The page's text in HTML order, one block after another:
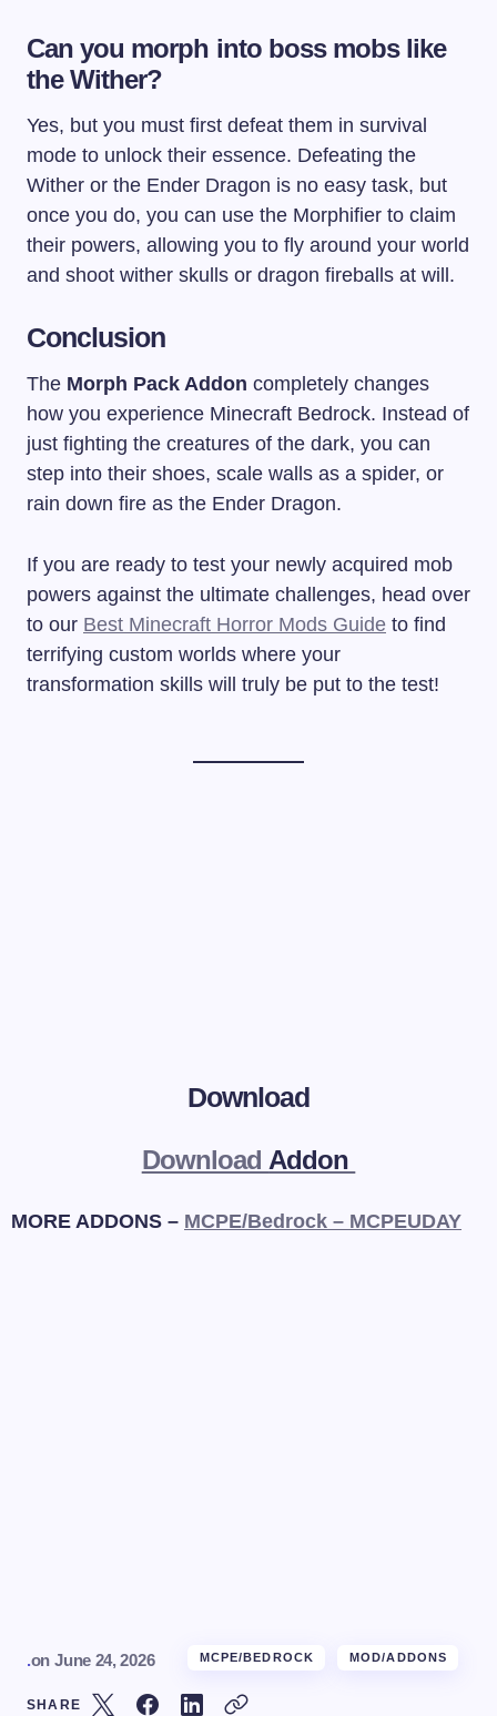
Can you morph into boss mobs like
the Wither?
Yes, but you must first defeat them in survival
mode to unlock their essence. Defeating the
Wither or the Ender Dragon is no easy task, but
once you do, you can use the Morphifier to claim
their powers, allowing you to fly around your world
and shoot wither skulls or dragon fireballs at will.
Conclusion
The Morph Pack Addon completely changes
how you experience Minecraft Bedrock. Instead of
just fighting the creatures of the dark, you can
step into their shoes, scale walls as a spider, or
rain down fire as the Ender Dragon.
If you are ready to test your newly acquired mob
powers against the ultimate challenges, head over
to our Best Minecraft Horror Mods Guide to find
terrifying custom worlds where your
transformation skills will truly be put to the test!
Download
Download Addon
MORE ADDONS – MCPE/Bedrock – MCPEUDAY
.on June 24, 2026 MCPE/BEDROCK MOD/ADDONS
SHARE